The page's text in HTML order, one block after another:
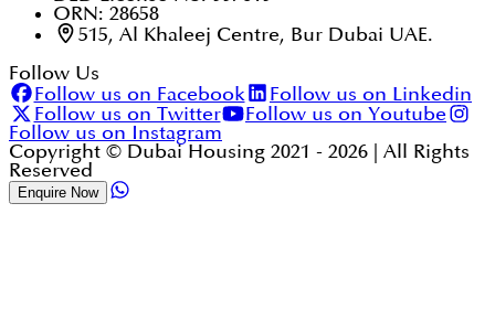
ORN: 28658
515, Al Khaleej Centre, Bur Dubai UAE.
Follow Us
Follow us on Facebook
Follow us on Linkedin
Follow us on Twitter
Follow us on Youtube
Follow us on Instagram
Copyright © Dubai Housing 2021 - 2026 | All Rights
Reserved
Enquire Now